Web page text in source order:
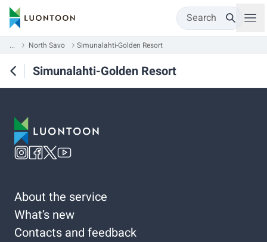
Search
... North Savo Simunalahti-Golden Resort
Simunalahti-Golden Resort
About the service
What’s new
Contacts and feedback